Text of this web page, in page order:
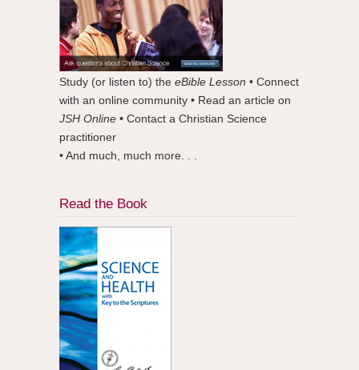
Study (or listen to) the eBible Lesson • Connect
with an online community • Read an article on
JSH Online • Contact a Christian Science
practitioner
• And much, much more. . .
Read the Book